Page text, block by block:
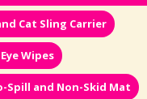
Cat Sling Carrier
Wipes
Spill and Non-Skid Mat